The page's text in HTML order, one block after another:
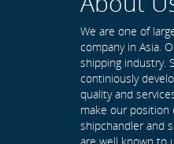
We are one of
company in Asia.
shipping industry.
continiously
quality and
make our position
shipchandler and